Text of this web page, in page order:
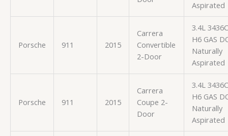
Aspirated
Porsche 911 2015
Carrera
Convertible
2-Door
3.4L
H6 GAS
Naturally
Aspirated
Porsche 911 2015
Carrera
Coupe 2-
Door
3.4L
H6 GAS
Naturally
Aspirated